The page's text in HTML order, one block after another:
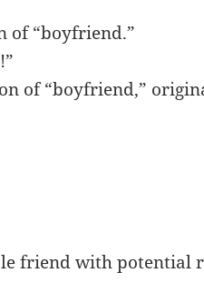
of “boyfriend.”
of “boyfriend,”
friend with potential